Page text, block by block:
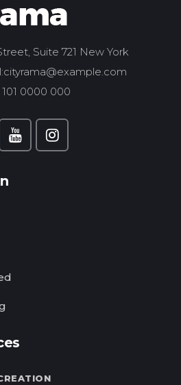
Suite 721 New York
cityrama@example.com
0000 000